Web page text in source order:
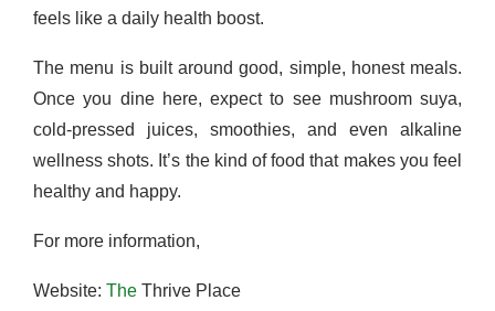
feels like a daily health boost.
The menu is built around good, simple, honest meals.
Once you dine here, expect to see mushroom suya,
cold‑pressed juices, smoothies, and even alkaline
wellness shots. It’s the kind of food that makes you feel
healthy and happy.
For more information,
Website: The Thrive Place